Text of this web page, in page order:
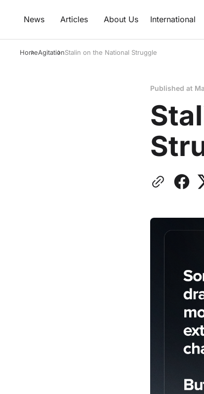
News Articles About Us International
HomeAgitationStalin on the National Struggle
Published at